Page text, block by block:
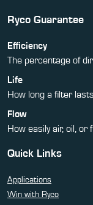
Ryco Guarantee
Efficiency
The percentage of
Life
How long a filter
Flow
How easily air, oil,
Quick Links
Applications
Win with Ryco